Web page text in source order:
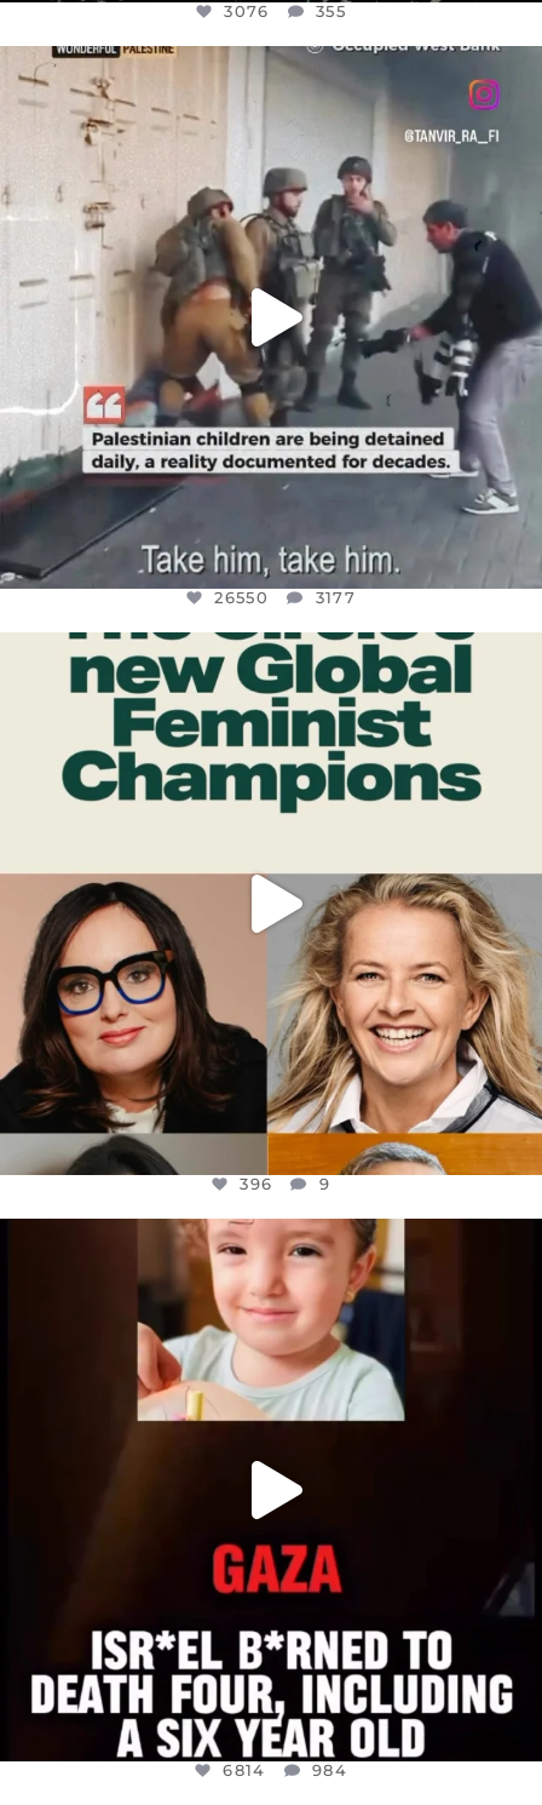
3076 355
OFFICIALANNIELENNOX
CHILDREN IN GAZA AND THE WEST
26550 3177
26550 3177
OFFICIALANNIELENNOX
DEAR FRIENDS,
WHILE THIS BATTERED EARTH STILL...
JUL 17
9
396 9
OFFICIALANNIELENNOX
DEAR FRIENDS,
ATROCITIES LIKE THIS HAVE NEVER
JUL 16
6814 984
6814 984